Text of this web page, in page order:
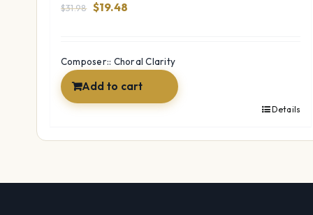
$31.98 Original
$31.98.
$19.48
$19.48.
Composer:: Choral Clarity
Add to cart
Details